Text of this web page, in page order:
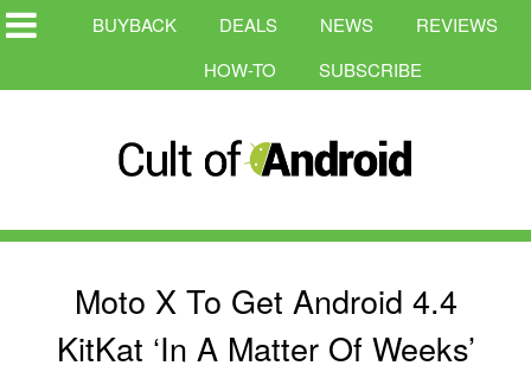
BUYBACK DEALS NEWS
REVIEWS
HOW-TO
SUBSCRIBE
Moto X To Get Android 4.4
KitKat ‘In A Matter Of Weeks’